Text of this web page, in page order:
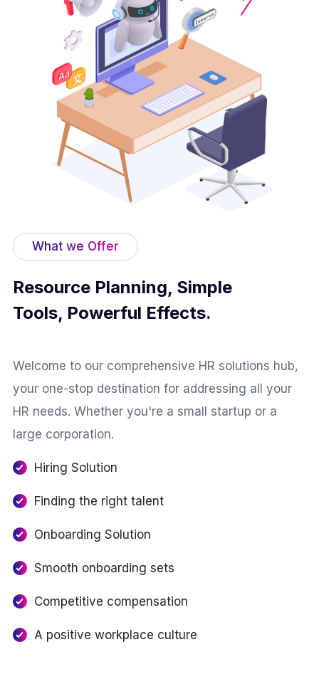
What we Offer
Resource Planning, Simple
Tools, Powerful Effects.
Welcome to our comprehensive HR solutions hub,
your one-stop destination for addressing all your
HR needs. Whether you're a small startup or a
large corporation.
Hiring Solution
Finding the right talent
Onboarding Solution
Smooth onboarding sets
Competitive compensation
A positive workplace culture